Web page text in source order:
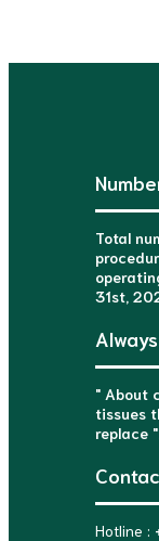
Total
31st,
" About
tissues
replace
Hotline :